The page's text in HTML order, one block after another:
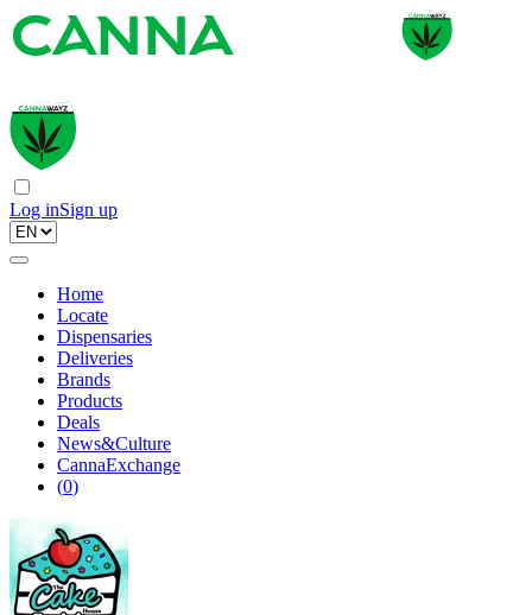
Log inSign up
Home
Locate
Dispensaries
Deliveries
Brands
Products
Deals
News&Culture
CannaExchange
(0)